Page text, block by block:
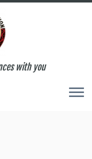
with you